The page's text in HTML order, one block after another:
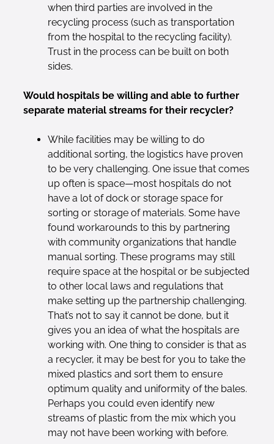
when third parties are involved in the
recycling process (such as transportation
from the hospital to the recycling facility).
Trust in the process can be built on both
sides.
Would hospitals be willing and able to further
separate material streams for their recycler?
While facilities may be willing to do
additional sorting, the logistics have proven
to be very challenging. One issue that comes
up often is space—most hospitals do not
have a lot of dock or storage space for
sorting or storage of materials. Some have
found workarounds to this by partnering
with community organizations that handle
manual sorting. These programs may still
require space at the hospital or be subjected
to other local laws and regulations that
make setting up the partnership challenging.
That’s not to say it cannot be done, but it
gives you an idea of what the hospitals are
working with. One thing to consider is that as
a recycler, it may be best for you to take the
mixed plastics and sort them to ensure
optimum quality and uniformity of the bales.
Perhaps you could even identify new
streams of plastic from the mix which you
may not have been working with before.